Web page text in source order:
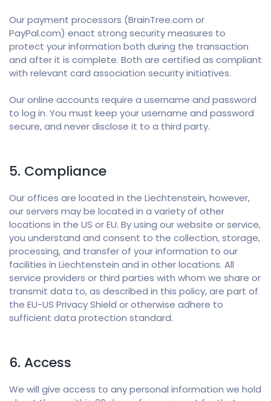
Our payment processors (BrainTree.com or
PayPal.com) enact strong security measures to
protect your information both during the transaction
and after it is complete. Both are certified as compliant
with relevant card association security initiatives.
Our online accounts require a username and password
to log in. You must keep your username and password
secure, and never disclose it to a third party.
5. Compliance
Our offices are located in the Liechtenstein, however,
our servers may be located in a variety of other
locations in the US or EU. By using our website or service,
you understand and consent to the collection, storage,
processing, and transfer of your information to our
facilities in Liechtenstein and in other locations. All
service providers or third parties with whom we share or
transmit data to, as described in this policy, are part of
the EU-US Privacy Shield or otherwise adhere to
sufficient data protection standard.
6. Access
We will give access to any personal information we hold